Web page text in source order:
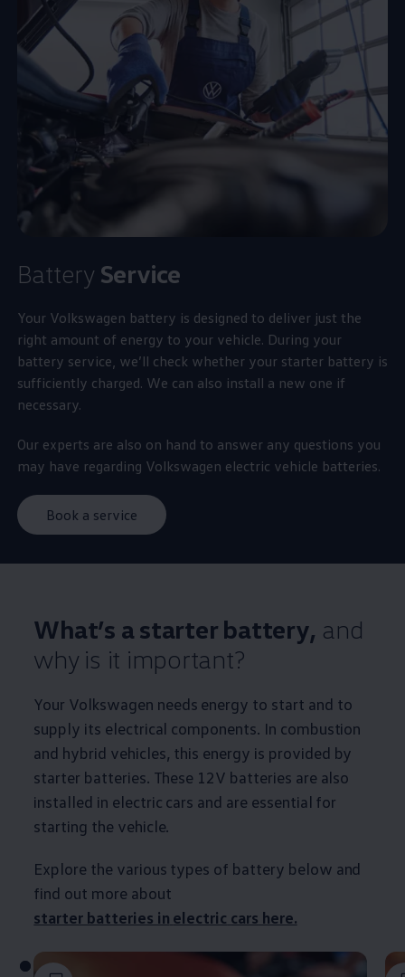
Battery Service
Your Volkswagen battery is designed to deliver just the
right amount of energy to your vehicle. During your
battery service, we’ll check whether your starter battery is
sufficiently charged. We can also install a new one if
necessary.
Our experts are also on hand to answer any questions you
may have regarding Volkswagen electric vehicle batteries.
Book a service
What’s a starter battery, and
why is it important?
Your Volkswagen needs energy to start and to
supply its electrical components. In combustion
and hybrid vehicles, this energy is provided by
starter batteries. These 12V batteries are also
installed in electric cars and are essential for
starting the vehicle.
Explore the various types of battery below and
find out more about
starter batteries in electric cars here.